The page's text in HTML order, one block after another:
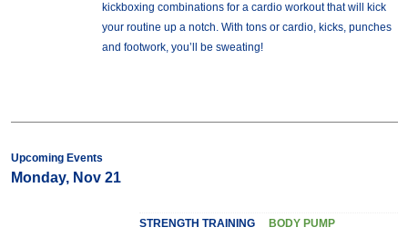
kickboxing combinations for a cardio workout that will kick
your routine up a notch. With tons or cardio, kicks, punches
and footwork, you’ll be sweating!
Upcoming Events
Monday, Nov 21
STRENGTH TRAINING BODY PUMP